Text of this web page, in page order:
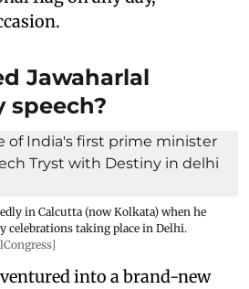
Jawaharlal
speech?
in Calcutta (now Kolkata) when he
celebrations taking place in Delhi.
into a brand-new